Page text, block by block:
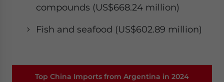
compounds (US$668.24 million)
Fish and seafood (US$602.89 million)​
Top China Imports from Argentina in 2024